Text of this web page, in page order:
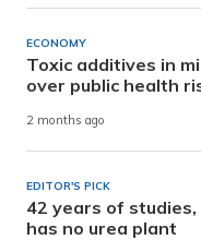
ECONOMY
Toxic additives in
over public health
2 months ago
EDITOR'S PICK
42 years of
has no urea plant